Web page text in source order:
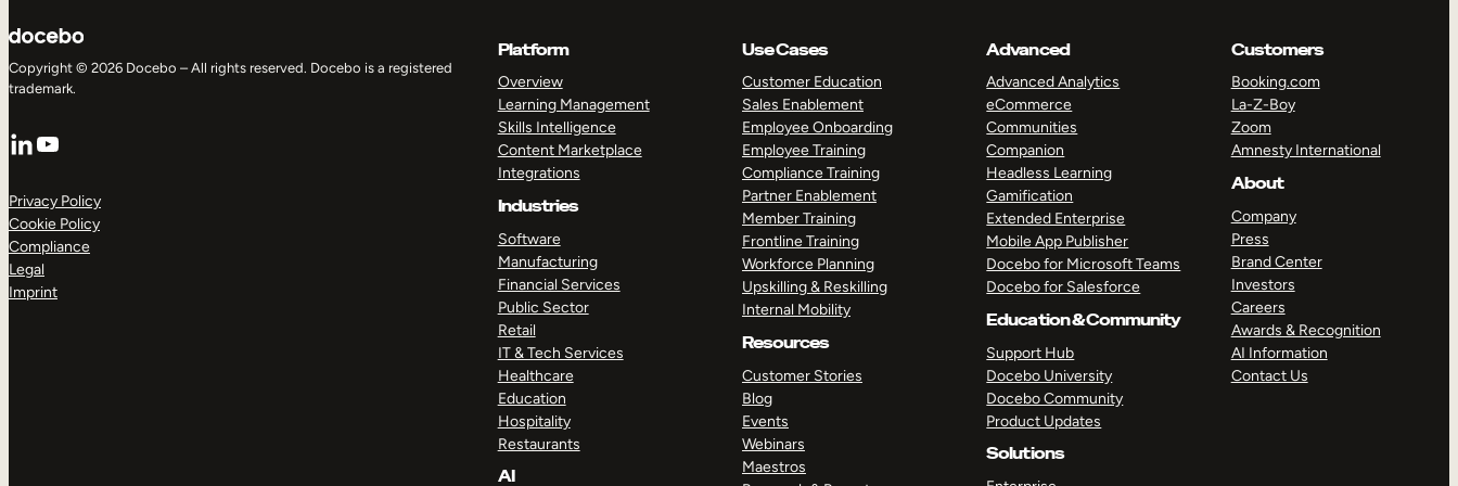
Copyright © 2026 Docebo – All rights reserved. Docebo is a registered
trademark.
LinkedIn
YouTube
Privacy Policy
Cookie Policy
Compliance
Legal
Imprint
Platform
Overview
Learning Management
Skills Intelligence
Content Marketplace
Integrations
Industries
Software
Manufacturing
Financial Services
Public Sector
Retail
IT & Tech Services
Healthcare
Education
Hospitality
Restaurants
AI
Use Cases
Customer Education
Sales Enablement
Employee Onboarding
Employee Training
Compliance Training
Partner Enablement
Member Training
Frontline Training
Workforce Planning
Upskilling & Reskilling
Internal Mobility
Resources
Customer Stories
Blog
Events
Webinars
Maestros
Advanced
Advanced Analytics
eCommerce
Communities
Companion
Headless Learning
Gamification
Extended Enterprise
Mobile App Publisher
Docebo for Microsoft Teams
Docebo for Salesforce
Education & Community
Support Hub
Docebo University
Docebo Community
Product Updates
Solutions
Customers
Booking.com
La-Z-Boy
Zoom
Amnesty International
About
Company
Press
Brand Center
Investors
Careers
Awards & Recognition
AI Information
Contact Us